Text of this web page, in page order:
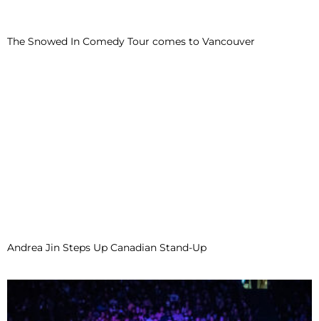
The Snowed In Comedy Tour comes to Vancouver
Andrea Jin Steps Up Canadian Stand-Up